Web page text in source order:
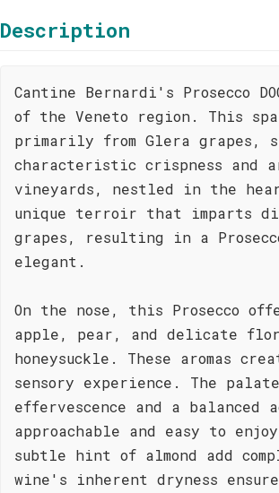
Description
Cantine Bernardi's Prosecco
of the Veneto region. This
primarily from Glera grapes,
characteristic crispness and
vineyards, nestled in the
unique terroir that imparts
grapes, resulting in a
elegant.
On the nose, this Prosecco
apple, pear, and delicate
honeysuckle. These aromas
sensory experience. The
effervescence and a
approachable and easy to
subtle hint of almond add
wine's inherent dryness